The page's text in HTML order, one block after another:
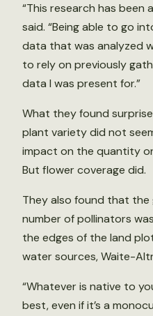
“This research has been
said. “Being able to go
data that was analyzed
to rely on previously
data I was present for.”
What they found
plant variety did not
impact on the quantity
But flower coverage did.
They also found that
number of pollinators
the edges of the land
water sources, Waite-
“Whatever is native to
best, even if it’s a